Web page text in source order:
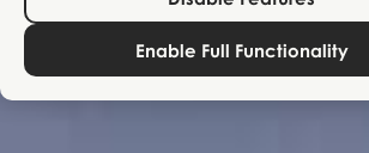
Enable Full Functionality